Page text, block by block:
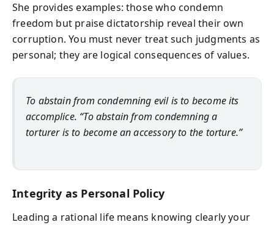
She provides examples: those who condemn
freedom but praise dictatorship reveal their own
corruption. You must never treat such judgments as
personal; they are logical consequences of values.
To abstain from condemning evil is to become its
accomplice. “To abstain from condemning a
torturer is to become an accessory to the torture.”
Integrity as Personal Policy
Leading a rational life means knowing clearly your